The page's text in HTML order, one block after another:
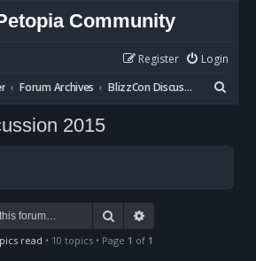
Community
Login
Register
Forum Archives BlizzCon Discussion 2015
e
2015
Search
read • 10 topics • Page 1 of 1